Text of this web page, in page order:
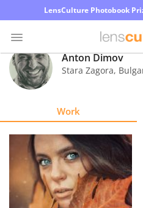
LensCulture Photobook
Photo
Contest
Explore
Learn
Anton Dimov
Stara Zagora,
Work